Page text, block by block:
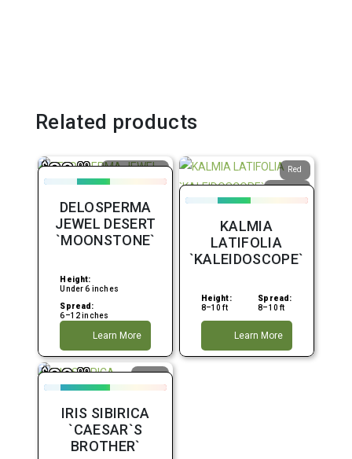
Related products
Butterflies
Water
Border or
$38.99
DELOSPERMA
JEWEL DESERT
`MOONSTONE`
Height:
Under 6 inches
Spread:
6–12 inches
Learn More
Red
KALMIA
LATIFOLIA
`KALEIDOSCOPE`
Height:
8–10 ft
Spread:
8–10 ft
Learn More
Purple
$39.99
IRIS SIBIRICA
`CAESAR`S
BROTHER`